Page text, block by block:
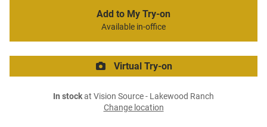
Add to My Try-on
Available in-office
Virtual Try-on
In stockat Vision Source - Lakewood Ranch
Change location